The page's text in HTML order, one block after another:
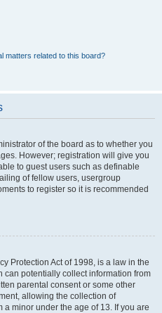
matters related to this board?
of the board as to whether you
However; registration will give you
to guest users such as definable
of fellow users, usergroup
to register so it is recommended
Protection Act of 1998, is a law in the
can potentially collect information from
parental consent or some other
allowing the collection of
minor under the age of 13. If you are